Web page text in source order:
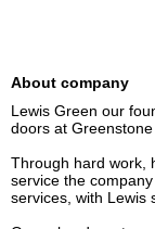
About company
Lewis Green our
doors at Greenstone
Through hard work,
service the
services, with Lewis